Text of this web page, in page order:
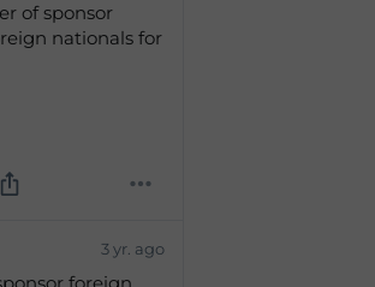
of sponsor
nationals for
3 yr. ago